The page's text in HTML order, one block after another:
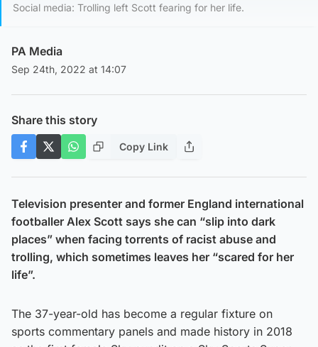
Social media: Trolling left Scott fearing for her life.
PA Media
Sep 24th, 2022 at 14:07
Share this story
Copy Link
Television presenter and former England international
footballer Alex Scott says she can “slip into dark
places” when facing torrents of racist abuse and
trolling, which sometimes leaves her “scared for her
life”.
The 37-year-old has become a regular fixture on
sports commentary panels and made history in 2018